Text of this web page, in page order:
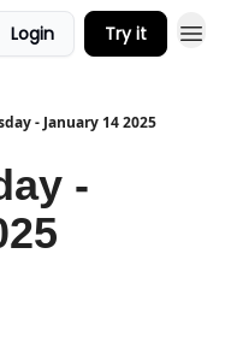
Login Try it
- January 14 2025
-